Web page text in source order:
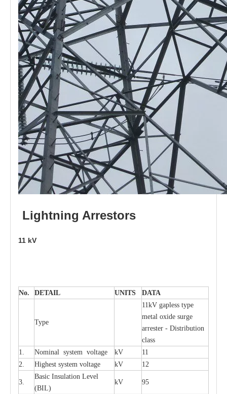
Lightning Arrestors
11 kV
No. DETAIL UNITS DATA
Type
11kV gapless type
metal oxide surge
arrester - Distribution
class
1.
Nominal system voltage kV
11
2.
Highest system voltage kV 12
3.
Basic Insulation Level
(BIL)
kV 95